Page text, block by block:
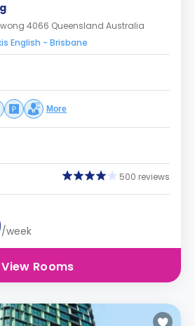
4066 Queensland Australia
English - Brisbane
More
500 reviews
/week
View Rooms